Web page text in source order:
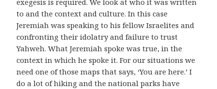
exegesis is required. We look at who it was written
to and the context and culture. In this case
Jeremiah was speaking to his fellow Israelites and
confronting their idolatry and failure to trust
Yahweh. What Jeremiah spoke was true, in the
context in which he spoke it. For our situations we
need one of those maps that says, ‘You are here.’ I
do a lot of hiking and the national parks have